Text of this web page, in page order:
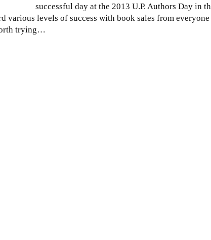
successful day at the 2013 U.P. Authors Day in
various levels of success with book sales from everyone
trying…